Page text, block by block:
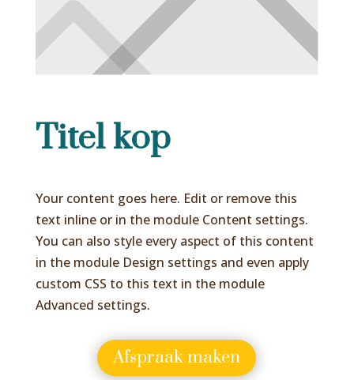
Titel kop
Your content goes here. Edit or remove this
text inline or in the module Content settings.
You can also style every aspect of this content
in the module Design settings and even apply
custom CSS to this text in the module
Advanced settings.
Afspraak maken